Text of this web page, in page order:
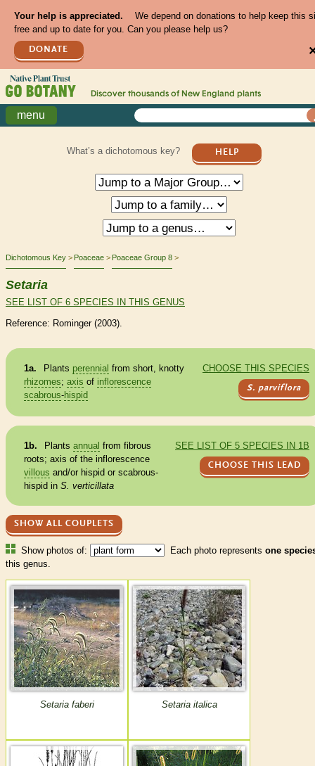
Your help is appreciated.
We depend on donations to help keep this
free and up to date for you. Can you please help us?
DONATE
Discover thousands of New England plants
menu
What’s a dichotomous key? HELP
Dichotomous Key Poaceae Poaceae Group 8
Setaria
SEE LIST OF 6 SPECIES IN THIS GENUS
Reference: Rominger (2003).
CHOOSE THIS SPECIES
S. parviflora
1a. Plants perennial from short, knotty
rhizomes; axis of inflorescence
scabrous-hispid
SEE LIST OF 5 SPECIES IN 1B
CHOOSE THIS LEAD
1b. Plants annual from fibrous
roots; axis of the inflorescence
villous and/or hispidor scabrous-
hispidin S. verticillata
SHOW ALL COUPLETS
Show photos of: Each photo represents one
this genus.
Setaria faberi Setaria italica